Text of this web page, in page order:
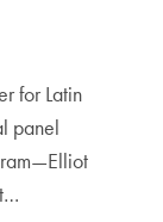
for Latin
panel